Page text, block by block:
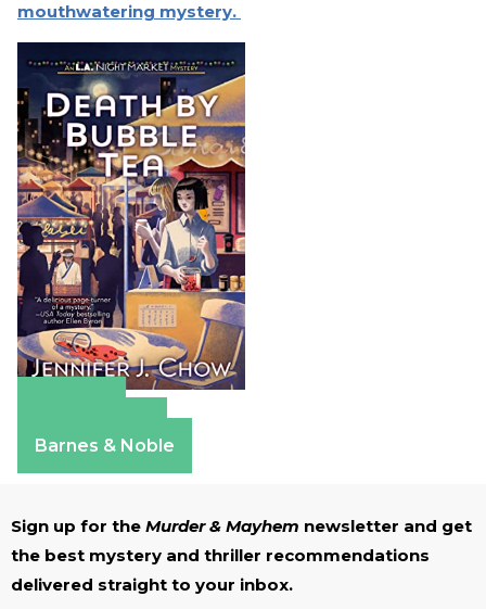
mouthwatering mystery.
Barnes & Noble
Sign up for the Murder & Mayhem newsletter and get
the best mystery and thriller recommendations
delivered straight to your inbox.